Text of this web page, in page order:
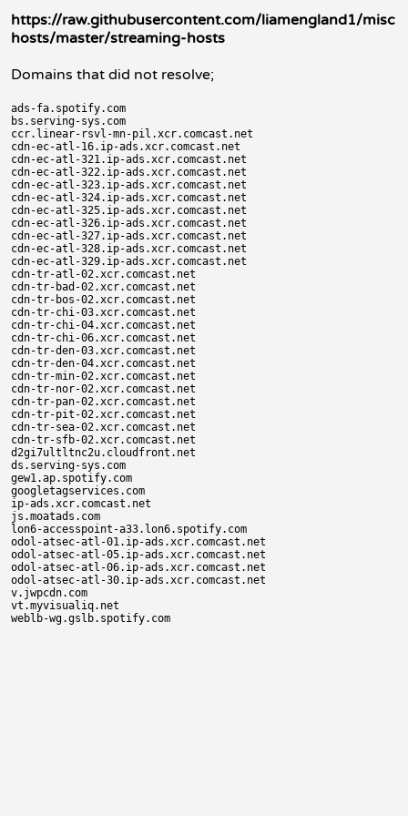
https://raw.githubusercontent.com/liamengland1/misc
hosts/master/streaming-hosts
Domains that did not resolve;
ads-fa.spotify.com
bs.serving-sys.com
ccr.linear-rsvl-mn-pil.xcr.comcast.net
cdn-ec-atl-16.ip-ads.xcr.comcast.net
cdn-ec-atl-321.ip-ads.xcr.comcast.net
cdn-ec-atl-322.ip-ads.xcr.comcast.net
cdn-ec-atl-323.ip-ads.xcr.comcast.net
cdn-ec-atl-324.ip-ads.xcr.comcast.net
cdn-ec-atl-325.ip-ads.xcr.comcast.net
cdn-ec-atl-326.ip-ads.xcr.comcast.net
cdn-ec-atl-327.ip-ads.xcr.comcast.net
cdn-ec-atl-328.ip-ads.xcr.comcast.net
cdn-ec-atl-329.ip-ads.xcr.comcast.net
cdn-tr-atl-02.xcr.comcast.net
cdn-tr-bad-02.xcr.comcast.net
cdn-tr-bos-02.xcr.comcast.net
cdn-tr-chi-03.xcr.comcast.net
cdn-tr-chi-04.xcr.comcast.net
cdn-tr-chi-06.xcr.comcast.net
cdn-tr-den-03.xcr.comcast.net
cdn-tr-den-04.xcr.comcast.net
cdn-tr-min-02.xcr.comcast.net
cdn-tr-nor-02.xcr.comcast.net
cdn-tr-pan-02.xcr.comcast.net
cdn-tr-pit-02.xcr.comcast.net
cdn-tr-sea-02.xcr.comcast.net
cdn-tr-sfb-02.xcr.comcast.net
d2gi7ultltnc2u.cloudfront.net
ds.serving-sys.com
gew1.ap.spotify.com
googletagservices.com
ip-ads.xcr.comcast.net
js.moatads.com
lon6-accesspoint-a33.lon6.spotify.com
odol-atsec-atl-01.ip-ads.xcr.comcast.net
odol-atsec-atl-05.ip-ads.xcr.comcast.net
odol-atsec-atl-06.ip-ads.xcr.comcast.net
odol-atsec-atl-30.ip-ads.xcr.comcast.net
v.jwpcdn.com
vt.myvisualiq.net